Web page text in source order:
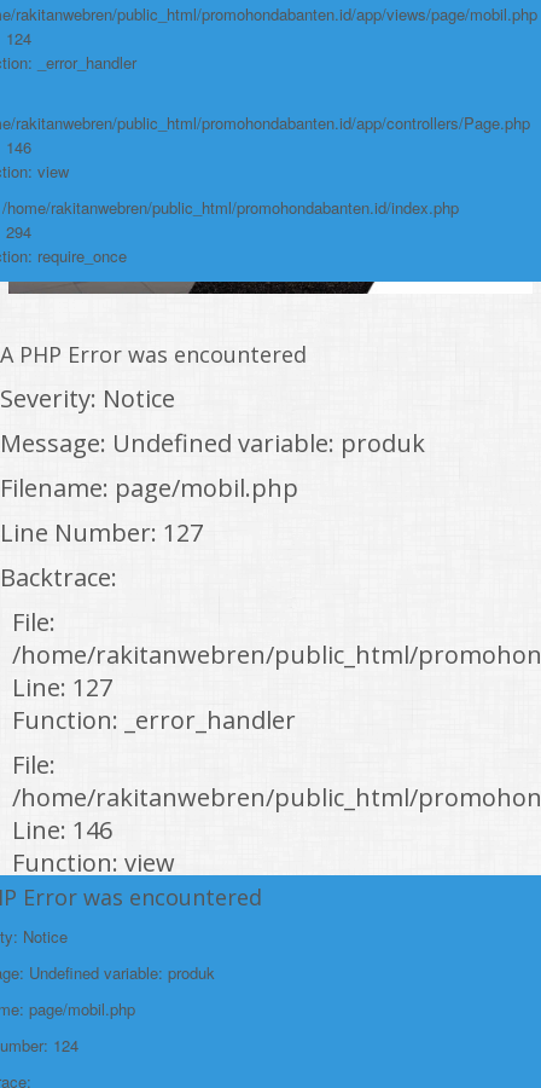
rakitanwebren/public_html/promohondabanten.id/app/views/page/mobil.php
124
_error_handler
rakitanwebren/public_html/promohondabanten.id/app/controllers/Page.php
146
view
home/rakitanwebren/public_html/promohondabanten.id/index.php
294
require_once
A PHP Error was encountered
Severity: Notice
Message: Undefined variable: produk
Filename: page/mobil.php
Line Number: 127
Backtrace:
File:
/home/rakitanwebren/public_html/
Line: 127
Function: _error_handler
File:
/home/rakitanwebren/public_html/
Line: 146
Function: view
File:
/home/rakitanwebren/public_html/
Line: 294
Function: require_once
https://promohondabanten.id/mobil-/honda-new-hr-v-2024.html">HONDA NEW
Error was encountered
Notice
Undefined variable: produk
page/mobil.php
124